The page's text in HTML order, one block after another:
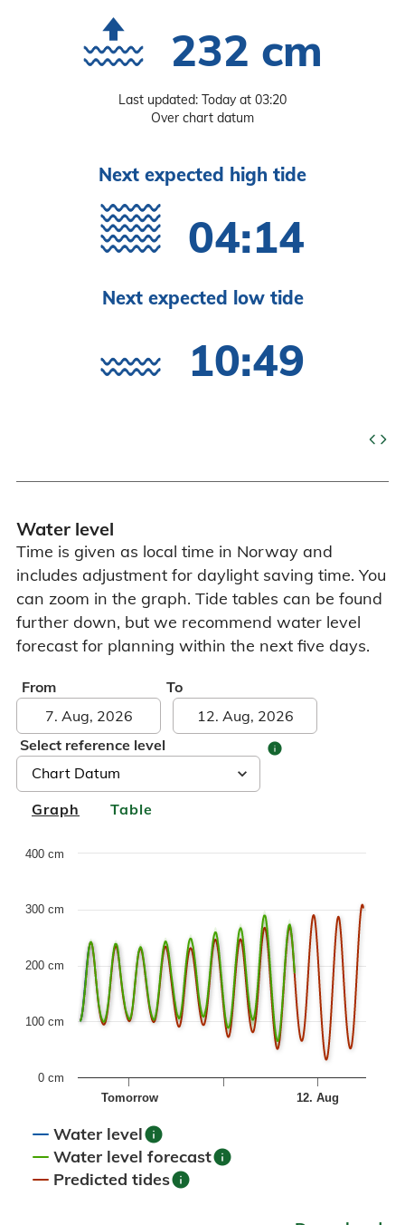
232 cm
Last updated: Today at 03:20
Over chart datum
Next expected high tide
04:14
Next expected low tide
10:49
code
Water level
Time is given as local time in Norway and
includes adjustment for daylight saving time. You
can zoom in the graph. Tide tables can be found
further down, but we recommend water level
forecast for planning within the next five days.
Graph Table
From To
Select reference level info
Chart
The chart has 1 X axis displaying Time. Data ranges
The chart has 1 Y axis displaying values. Data ranges
Tomorrow 12. Aug
0 cm
100 cm
200 cm
300 cm
400 cm
Water levelinfo
Water level forecastinfo
Predicted tidesinfo